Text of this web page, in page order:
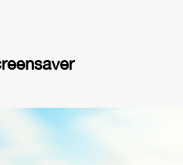
No video